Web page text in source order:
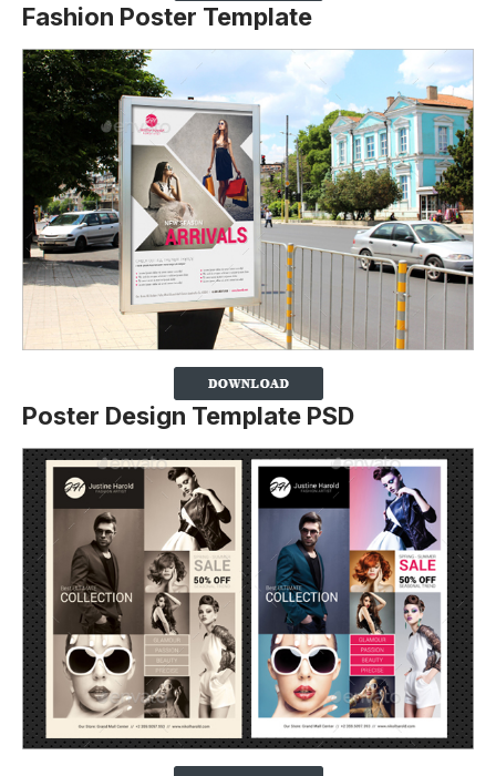
Fashion Poster Template
Poster Design Template PSD